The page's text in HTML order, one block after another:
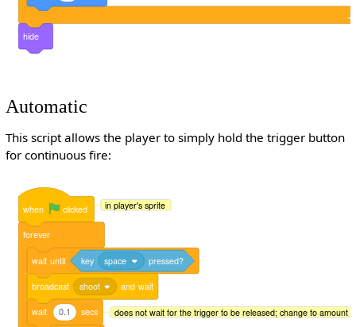
hide
Automatic
This script allows the player to simply hold the trigger button
for continuous fire:
when clicked in player's sprite
forever
wait until key space pressed?
broadcast shoot and wait
wait 0.1 secs does not wait for the trigger to be released; change to amount